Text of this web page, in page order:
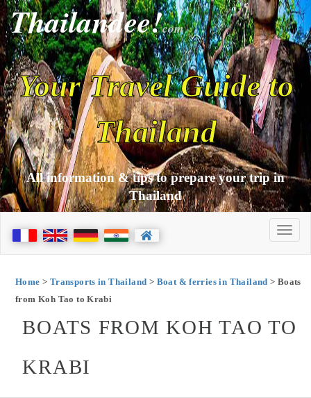
Thailandee!com
Your Travel Guide to
Thailand
All information & tips to prepare your trip in
Thailand
Home > Transports in Thailand > Boat & ferries in Thailand > Boats
from Koh Tao to Krabi
BOATS FROM KOH TAO TO
KRABI